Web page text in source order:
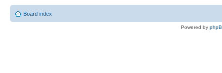
Board index
Powered by